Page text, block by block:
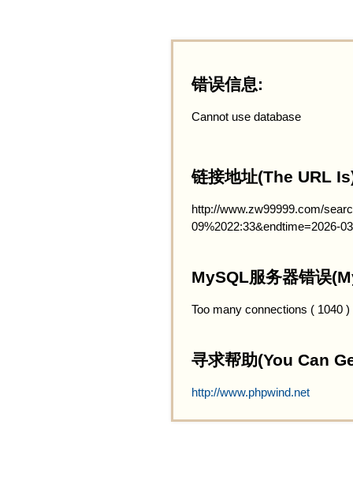
错误信息:
Cannot use database
链接地址(The URL
http://www.zw99999.com/
09%2022:33&endtime=2026-
MySQL服务器错误
Too many connections ( 1040 )
寻求帮助(You Can
http://www.phpwind.net